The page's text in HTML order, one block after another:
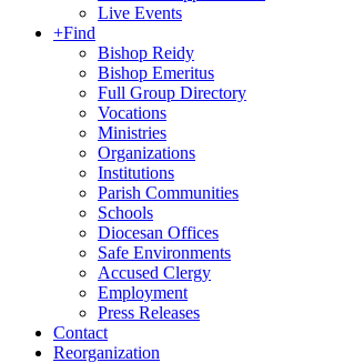
Live Events
+Find
Bishop Reidy
Bishop Emeritus
Full Group Directory
Vocations
Ministries
Organizations
Institutions
Parish Communities
Schools
Diocesan Offices
Safe Environments
Accused Clergy
Employment
Press Releases
Contact
Reorganization